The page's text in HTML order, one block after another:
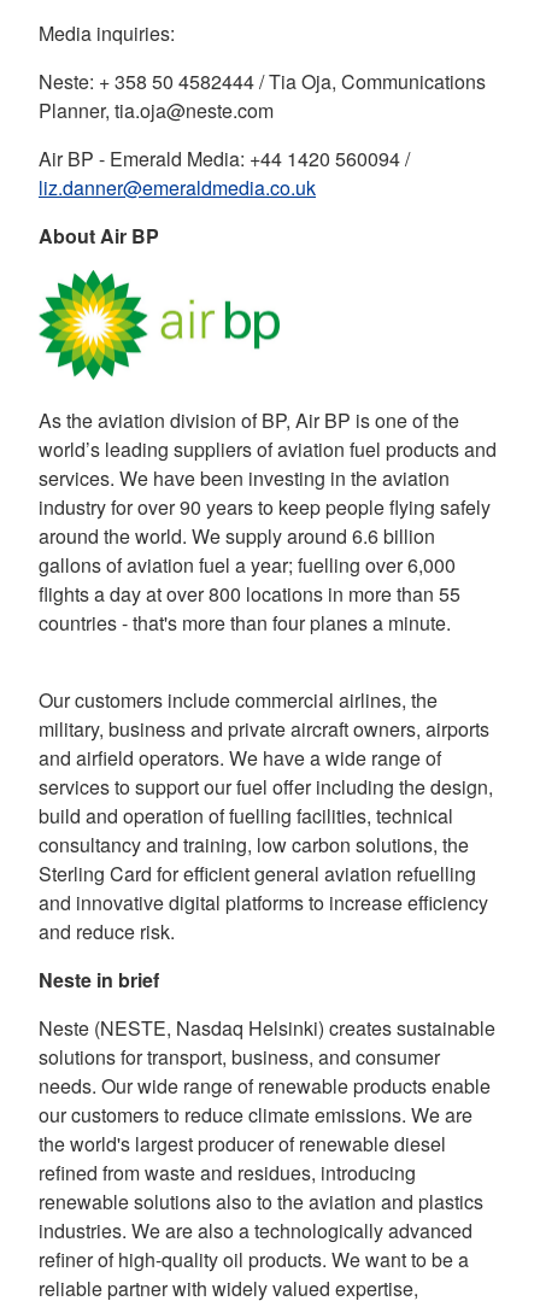
Media inquiries:
Neste: + 358 50 4582444 / Tia Oja, Communications
Planner, tia.oja@neste.com
Air BP - Emerald Media: +44 1420 560094 /
liz.danner@emeraldmedia.co.uk
About Air BP
As the aviation division of BP, Air BP is one of the
world’s leading suppliers of aviation fuel products and
services. We have been investing in the aviation
industry for over 90 years to keep people flying safely
around the world. We supply around 6.6 billion
gallons of aviation fuel a year; fuelling over 6,000
flights a day at over 800 locations in more than 55
countries - that's more than four planes a minute.
Our customers include commercial airlines, the
military, business and private aircraft owners, airports
and airfield operators. We have a wide range of
services to support our fuel offer including the design,
build and operation of fuelling facilities, technical
consultancy and training, low carbon solutions, the
Sterling Card for efficient general aviation refuelling
and innovative digital platforms to increase efficiency
and reduce risk.
Neste in brief
Neste (NESTE, Nasdaq Helsinki) creates sustainable
solutions for transport, business, and consumer
needs. Our wide range of renewable products enable
our customers to reduce climate emissions. We are
the world's largest producer of renewable diesel
refined from waste and residues, introducing
renewable solutions also to the aviation and plastics
industries. We are also a technologically advanced
refiner of high-quality oil products. We want to be a
reliable partner with widely valued expertise,